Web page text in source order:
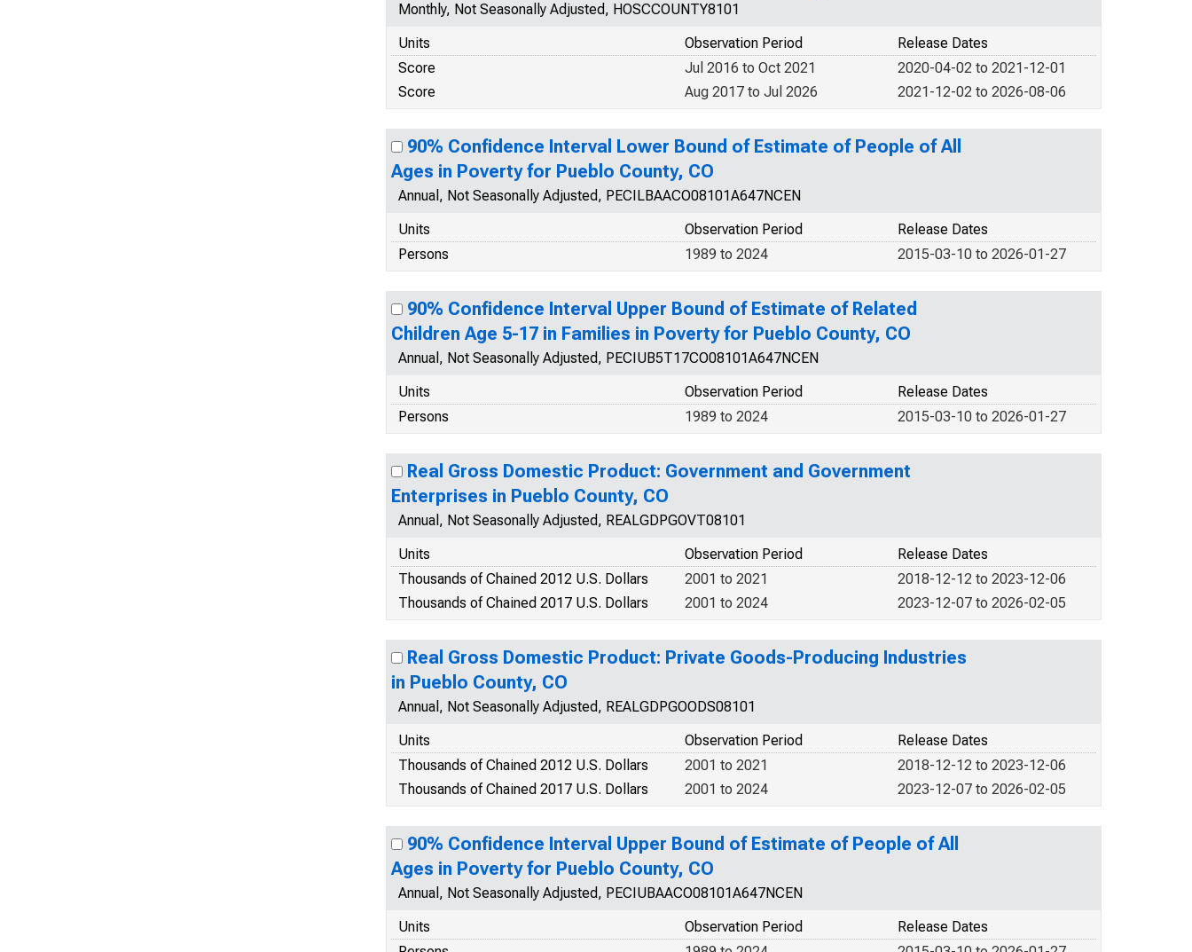
Monthly, Not Seasonally Adjusted, HOSCCOUNTY8101
Units
Release Dates
Observation Period
Score
2020-04-02 to 2021-12-01
Jul 2016 to Oct 2021
Score
2021-12-02 to 2026-08-06
Aug 2017 to Jul 2026
90% Confidence Interval Lower Bound of Estimate of People of All
Ages in Poverty for Pueblo County, CO
Annual, Not Seasonally Adjusted, PECILBAACO08101A647NCEN
Units
Release Dates
Observation Period
Persons
2015-03-10 to 2026-01-27
1989 to 2024
90% Confidence Interval Upper Bound of Estimate of Related
Children Age 5-17 in Families in Poverty for Pueblo County, CO
Annual, Not Seasonally Adjusted, PECIUB5T17CO08101A647NCEN
Units
Release Dates
Observation Period
Persons
2015-03-10 to 2026-01-27
1989 to 2024
Real Gross Domestic Product: Government and Government
Enterprises in Pueblo County, CO
Annual, Not Seasonally Adjusted, REALGDPGOVT08101
Units
Release Dates
Observation Period
Thousands of Chained 2012 U.S. Dollars
2018-12-12 to 2023-12-06
2001 to 2021
Thousands of Chained 2017 U.S. Dollars
2023-12-07 to 2026-02-05
2001 to 2024
Real Gross Domestic Product: Private Goods-Producing Industries
in Pueblo County, CO
Annual, Not Seasonally Adjusted, REALGDPGOODS08101
Units
Release Dates
Observation Period
Thousands of Chained 2012 U.S. Dollars
2018-12-12 to 2023-12-06
2001 to 2021
Thousands of Chained 2017 U.S. Dollars
2023-12-07 to 2026-02-05
2001 to 2024
90% Confidence Interval Upper Bound of Estimate of People of All
Ages in Poverty for Pueblo County, CO
Annual, Not Seasonally Adjusted, PECIUBAACO08101A647NCEN
Units
Release Dates
Observation Period